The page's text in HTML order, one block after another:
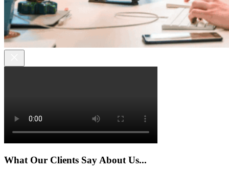
What Our Clients Say About Us...